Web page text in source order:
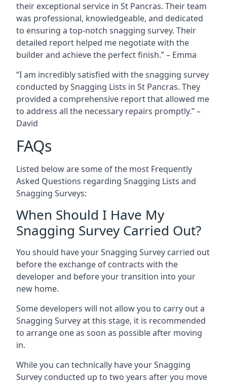
their exceptional service in St Pancras. Their team
was professional, knowledgeable, and dedicated
to ensuring a top-notch snagging survey. Their
detailed report helped me negotiate with the
builder and achieve the perfect finish.” – Emma
“I am incredibly satisfied with the snagging survey
conducted by Snagging Lists in St Pancras. They
provided a comprehensive report that allowed me
to address all the necessary repairs promptly.” –
David
FAQs
Listed below are some of the most Frequently
Asked Questions regarding Snagging Lists and
Snagging Surveys:
When Should I Have My
Snagging Survey Carried Out?
You should have your Snagging Survey carried out
before the exchange of contracts with the
developer and before your transition into your
new home.
Some developers will not allow you to carry out a
Snagging Survey at this stage, it is recommended
to arrange one as soon as possible after moving
in.
While you can technically have your Snagging
Survey conducted up to two years after you move